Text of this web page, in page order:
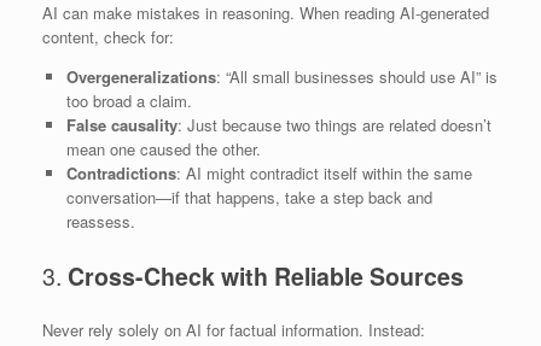
AI can make mistakes in reasoning. When reading AI-generated
content, check for:
Overgeneralizations: “All small businesses should use AI” is
too broad a claim.
False causality: Just because two things are related doesn’t
mean one caused the other.
Contradictions: AI might contradict itself within the same
conversation—if that happens, take a step back and
reassess.
3. Cross-Check with Reliable Sources
Never rely solely on AI for factual information. Instead: